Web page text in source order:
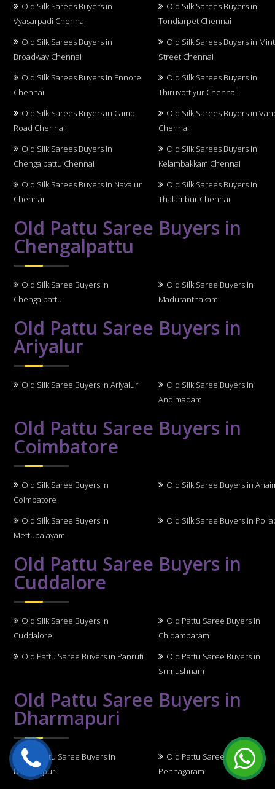
Old Silk Sarees Buyers in
Vyasarpadi Chennai
Old Silk Sarees Buyers in
Tondiarpet Chennai
Old Silk Sarees Buyers in
Broadway Chennai
Old Silk Sarees Buyers in Mint
Street Chennai
Old Silk Sarees Buyers in Ennore
Chennai
Old Silk Sarees Buyers in
Thiruvottiyur Chennai
Old Silk Sarees Buyers in Camp
Road Chennai
Old Silk Sarees Buyers in
Chennai
Old Silk Sarees Buyers in
Chengalpattu Chennai
Old Silk Sarees Buyers in
Kelambakkam Chennai
Old Silk Sarees Buyers in Navalur
Chennai
Old Silk Sarees Buyers in
Thalambur Chennai
Old Pattu Saree Buyers in
Chengalpattu
Old Silk Saree Buyers in
Chengalpattu
Old Silk Saree Buyers in
Maduranthakam
Old Pattu Saree Buyers in
Ariyalur
Old Silk Saree Buyers in Ariyalur
Old Silk Saree Buyers in
Andimadam
Old Pattu Saree Buyers in
Coimbatore
Old Silk Saree Buyers in
Coimbatore
Old Silk Saree Buyers in
Old Silk Saree Buyers in
Mettupalayam
Old Silk Saree Buyers in
Old Pattu Saree Buyers in
Cuddalore
Old Silk Saree Buyers in
Cuddalore
Old Pattu Saree Buyers in
Chidambaram
Old Pattu Saree Buyers in Panruti
Old Pattu Saree Buyers in
Srimushnam
Old Pattu Saree Buyers in
Dharmapuri
Old Pattu Saree Buyers in
Dharmapuri
Old Pattu Saree Buyers in
Pennagaram